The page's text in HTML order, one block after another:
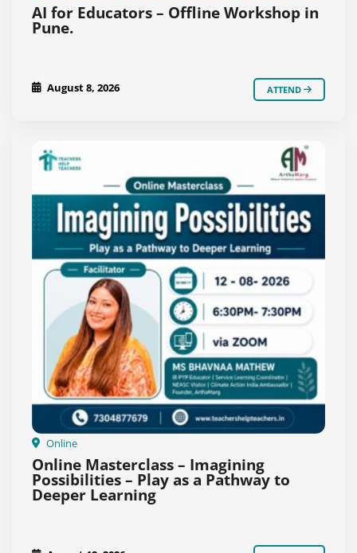
AI for Educators – Offline Workshop in
Pune.
August 8, 2026 ATTEND
Online
Online Masterclass – Imagining
Possibilities – Play as a Pathway to
Deeper Learning